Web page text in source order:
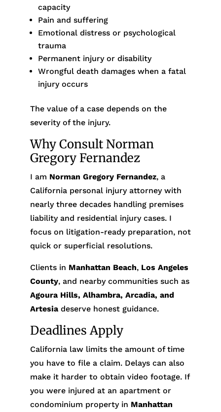
capacity
Pain and suffering
Emotional distress or psychological
trauma
Permanent injury or disability
Wrongful death damages when a fatal
injury occurs
The value of a case depends on the
severity of the injury.
Why Consult Norman
Gregory Fernandez
I am Norman Gregory Fernandez, a
California personal injury attorney with
nearly three decades handling premises
liability and residential injury cases. I
focus on litigation-ready preparation, not
quick or superficial resolutions.
Clients in Manhattan Beach, Los Angeles
County, and nearby communities such as
Agoura Hills, Alhambra, Arcadia, and
Artesiadeserve honest guidance.
Deadlines Apply
California law limits the amount of time
you have to file a claim. Delays can also
make it harder to obtain video footage. If
you were injured at an apartment or
condominium property in Manhattan